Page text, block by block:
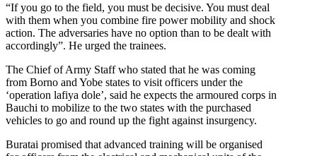
“If you go to the field, you must be decisive. You must deal
with them when you combine fire power mobility and shock
action. The adversaries have no option than to be dealt with
accordingly”. He urged the trainees.
The Chief of Army Staff who stated that he was coming
from Borno and Yobe states to visit officers under the
‘operation lafiya dole’, said he expects the armoured corps in
Bauchi to mobilize to the two states with the purchased
vehicles to go and round up the fight against insurgency.
Buratai promised that advanced training will be organised